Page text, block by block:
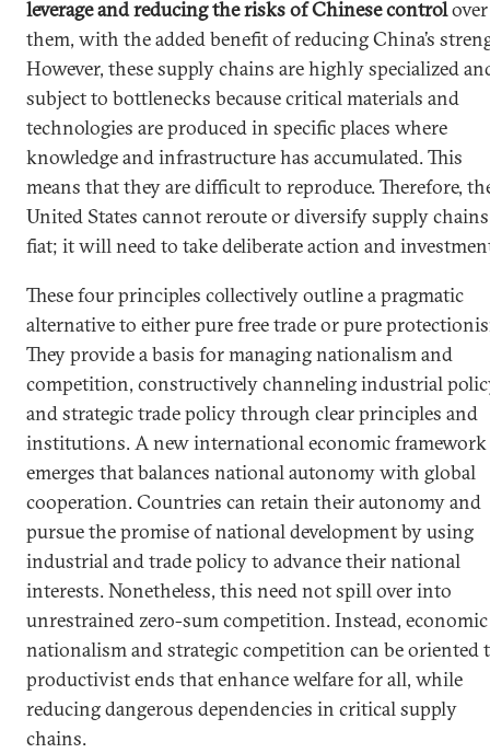
leverage and reducing the risks of Chinese controlover
them, with the added benefit of reducing China’s
However, these supply chains are highly specialized
subject to bottlenecks because critical materials and
technologies are produced in specific places where
knowledge and infrastructure has accumulated. This
means that they are difficult to reproduce. Therefore,
United States cannot reroute or diversify supply
fiat; it will need to take deliberate action and
These four principles collectively outline a pragmatic
alternative to either pure free trade or pure
They provide a basis for managing nationalism and
competition, constructively channeling industrial
and strategic trade policy through clear principles and
institutions. A new international economic framework
emerges that balances national autonomy with global
cooperation. Countries can retain their autonomy and
pursue the promise of national development by using
industrial and trade policy to advance their national
interests. Nonetheless, this need not spill over into
unrestrained zero-sum competition. Instead, economic
nationalism and strategic competition can be oriented
productivist ends that enhance welfare for all, while
reducing dangerous dependencies in critical supply
chains.